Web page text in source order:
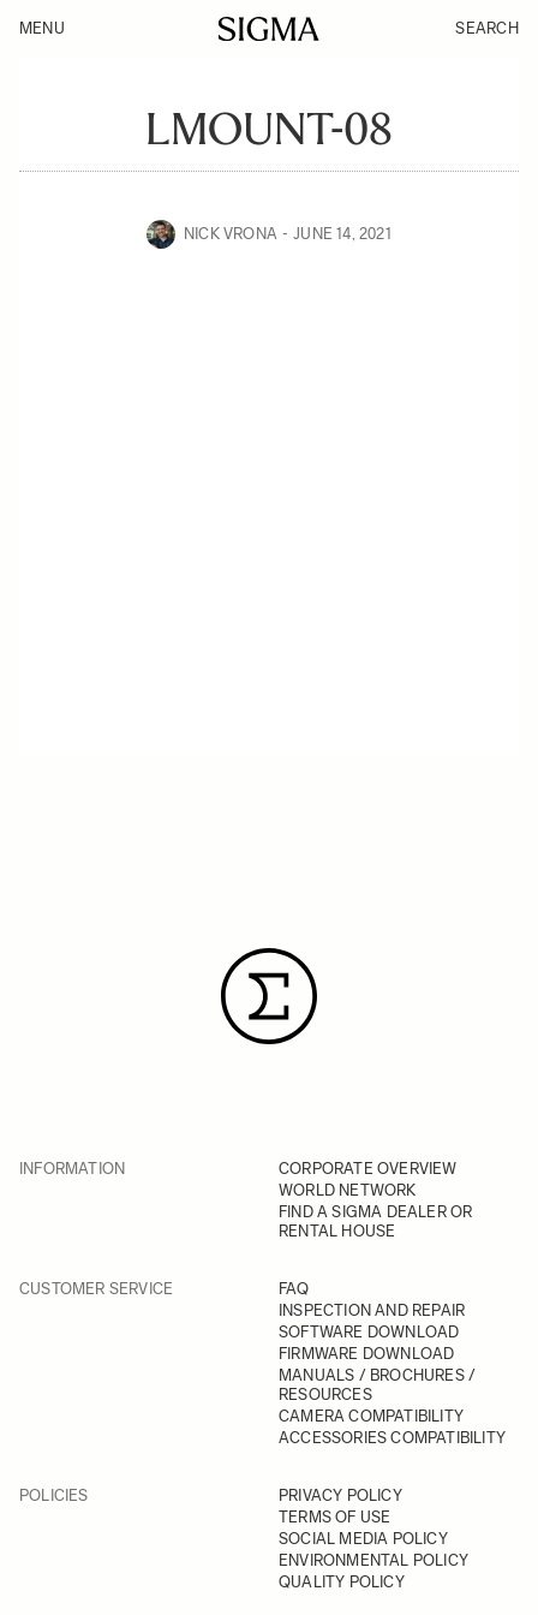
MENU SEARCH
LMOUNT-08
NICK VRONA JUNE 14, 2021
INFORMATION
CORPORATE OVERVIEW
WORLD NETWORK
FIND A SIGMA DEALER OR
RENTAL HOUSE
CUSTOMER SERVICE
FAQ
INSPECTION AND REPAIR
SOFTWARE DOWNLOAD
FIRMWARE DOWNLOAD
MANUALS / BROCHURES /
RESOURCES
CAMERA COMPATIBILITY
ACCESSORIES COMPATIBILITY
POLICIES
PRIVACY POLICY
TERMS OF USE
SOCIAL MEDIA POLICY
ENVIRONMENTAL POLICY
QUALITY POLICY